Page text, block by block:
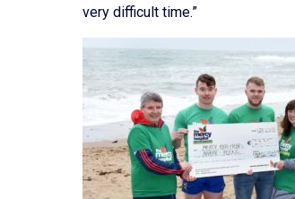
very difficult time.”